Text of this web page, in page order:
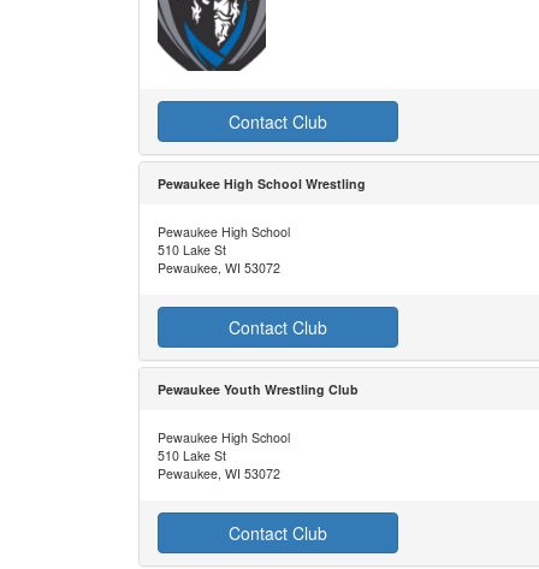
Contact Club
Pewaukee High School Wrestling
Pewaukee High School
510 Lake St
Pewaukee, WI 53072
Contact Club
Pewaukee Youth Wrestling Club
Pewaukee High School
510 Lake St
Pewaukee, WI 53072
Contact Club